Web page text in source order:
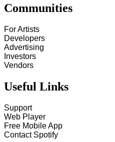
Communities
For Artists
Developers
Advertising
Investors
Vendors
Useful Links
Support
Web Player
Free Mobile App
Contact Spotify